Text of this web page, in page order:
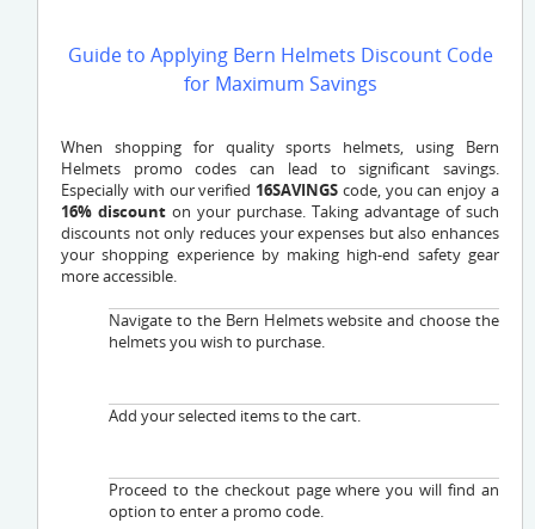
Guide to Applying Bern Helmets Discount Code
for Maximum Savings
When shopping for quality sports helmets, using Bern
Helmets promo codes can lead to significant savings.
Especially with our verified 16SAVINGS code, you can enjoy a
16% discount on your purchase. Taking advantage of such
discounts not only reduces your expenses but also enhances
your shopping experience by making high-end safety gear
more accessible.
Navigate to the Bern Helmets website and choose the
helmets you wish to purchase.
Add your selected items to the cart.
Proceed to the checkout page where you will find an
option to enter a promo code.